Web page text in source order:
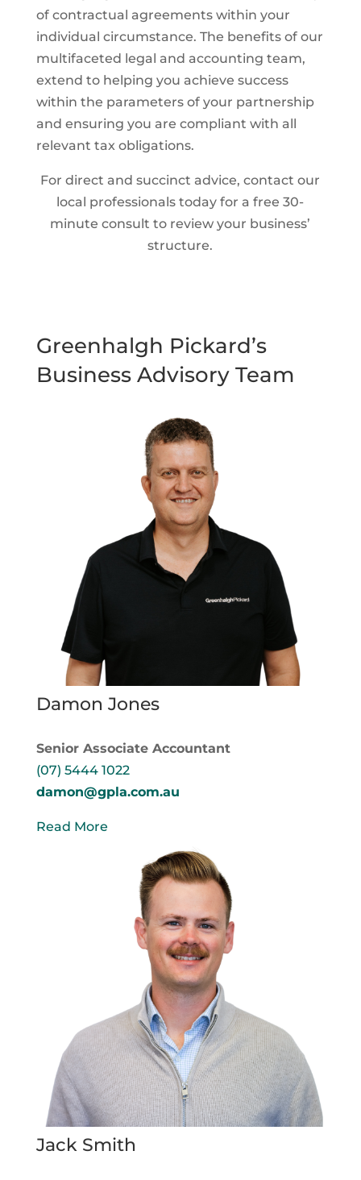
of contractual agreements within your
individual circumstance. The benefits of our
multifaceted legal and accounting team,
extend to helping you achieve success
within the parameters of your partnership
and ensuring you are compliant with all
relevant tax obligations.
For direct and succinct advice, contact our
local professionals today for a free 30-
minute consult to review your business’
structure.
Greenhalgh Pickard’s
Business Advisory Team
Damon Jones
Senior Associate Accountant
(07) 5444 1022
damon@gpla.com.au
Read More
Jack Smith